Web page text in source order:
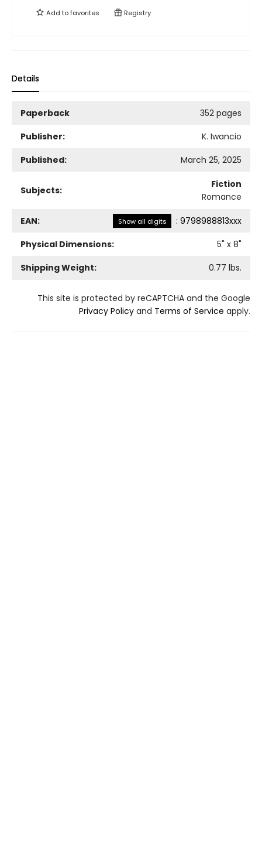
Add tofavorites Registry
Details
Paperback
352 pages
Publisher:
K. Iwancio
Published:
March 25, 2025
Subjects:
Fiction
Romance
EAN: Show all digits : 9798988813xxx
Physical Dimensions:
5" x 8"
Shipping Weight:
0.77 lbs.
This site is protected by reCAPTCHA and the Google
Privacy Policy and Terms of Service apply.